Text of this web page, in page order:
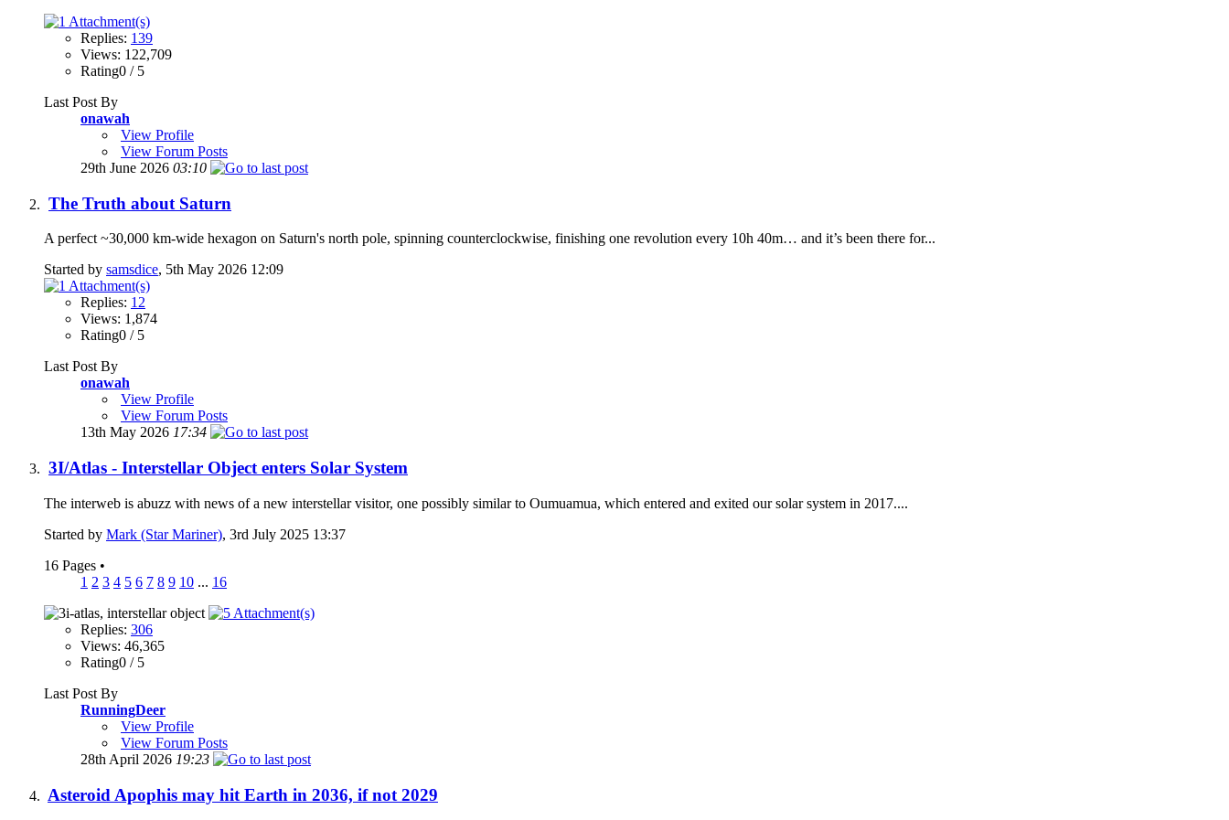
Replies: 139
Views: 122,709
Rating0 / 5
Last Post By
onawah
View Profile
View Forum Posts
29th June 2026 03:10
The Truth about Saturn
A perfect ~30,000 km-wide hexagon on Saturn's north pole, spinning counterclockwise, finishing one revolution every 10h 40m… and it’s been there for...
Started by samsdice, 5th May 2026 12:09
Replies: 12
Views: 1,874
Rating0 / 5
Last Post By
onawah
View Profile
View Forum Posts
13th May 2026 17:34
3I/Atlas - Interstellar Object enters Solar System
The interweb is abuzz with news of a new interstellar visitor, one possibly similar to Oumuamua, which entered and exited our solar system in 2017....
Started by Mark (Star Mariner), 3rd July 2025 13:37
16 Pages •
1 2 3 4 5 6 7 8 9 10 ... 16
Replies: 306
Views: 46,365
Rating0 / 5
Last Post By
RunningDeer
View Profile
View Forum Posts
28th April 2026 19:23
Asteroid Apophis may hit Earth in 2036, if not 2029